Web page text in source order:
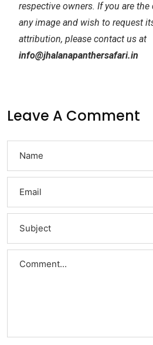
respective owners. If you are
any image and wish to request
attribution, please contact us at
info@jhalanapanthersafari.in
Leave A Comment